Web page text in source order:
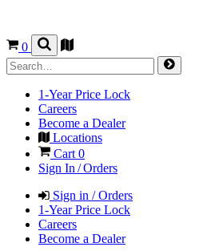
0
1-Year Price Lock
Careers
Become a Dealer
Locations
Cart 0
Sign In / Orders
Sign in / Orders
1-Year Price Lock
Careers
Become a Dealer